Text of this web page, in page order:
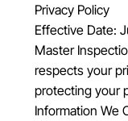
Privacy Policy
Effective Date:
Master
respects your
protecting your
Information We